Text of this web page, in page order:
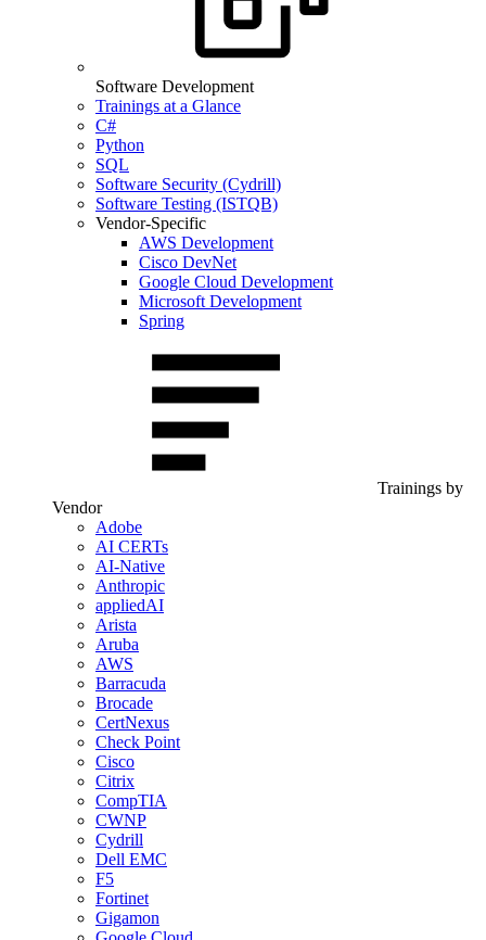
Software Development
Trainings at a Glance
C#
Python
SQL
Software Security (Cydrill)
Software Testing (ISTQB)
Vendor-Specific
AWS Development
Cisco DevNet
Google Cloud Development
Microsoft Development
Spring
Trainings by
Vendor
Adobe
AI CERTs
AI-Native
Anthropic
appliedAI
Arista
Aruba
AWS
Barracuda
Brocade
CertNexus
Check Point
Cisco
Citrix
CompTIA
CWNP
Cydrill
Dell EMC
F5
Fortinet
Gigamon